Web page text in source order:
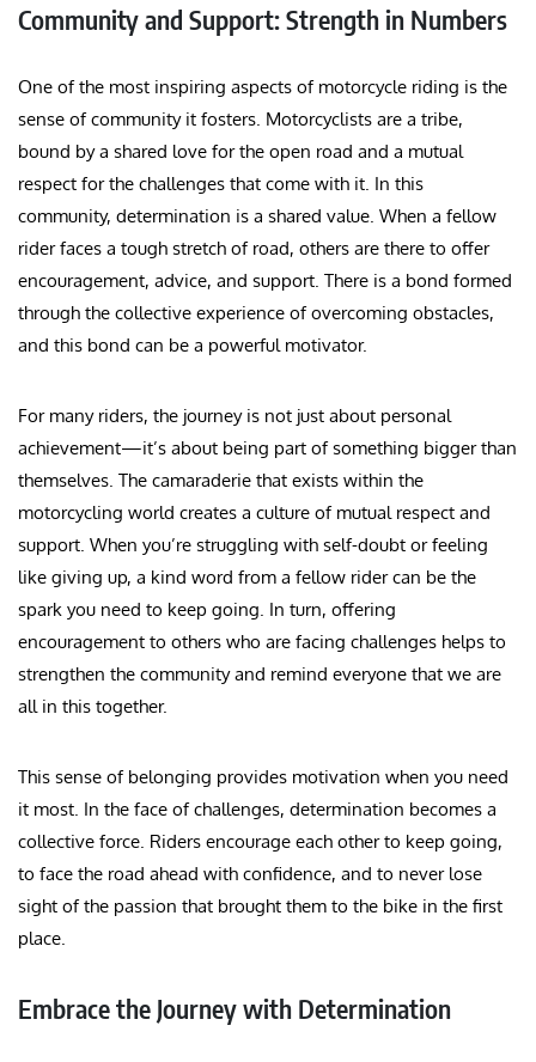
Community and Support: Strength in Numbers
One of the most inspiring aspects of motorcycle riding is the
sense of community it fosters. Motorcyclists are a tribe,
bound by a shared love for the open road and a mutual
respect for the challenges that come with it. In this
community, determination is a shared value. When a fellow
rider faces a tough stretch of road, others are there to offer
encouragement, advice, and support. There is a bond formed
through the collective experience of overcoming obstacles,
and this bond can be a powerful motivator.
For many riders, the journey is not just about personal
achievement—it’s about being part of something bigger than
themselves. The camaraderie that exists within the
motorcycling world creates a culture of mutual respect and
support. When you’re struggling with self-doubt or feeling
like giving up, a kind word from a fellow rider can be the
spark you need to keep going. In turn, offering
encouragement to others who are facing challenges helps to
strengthen the community and remind everyone that we are
all in this together.
This sense of belonging provides motivation when you need
it most. In the face of challenges, determination becomes a
collective force. Riders encourage each other to keep going,
to face the road ahead with confidence, and to never lose
sight of the passion that brought them to the bike in the first
place.
Embrace the Journey with Determination